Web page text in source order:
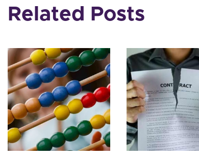
Related Posts